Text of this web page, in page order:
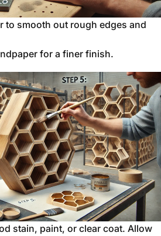
to smooth out rough edges and
for a finer finish.
stain, paint, or clear coat. Allow